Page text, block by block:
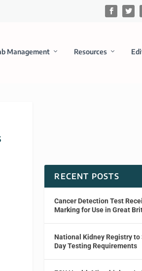
Management Resources
RECENT POSTS
Cancer Detection Test
Marking for Use in Great
National Kidney Registry to
Day Testing Requirements